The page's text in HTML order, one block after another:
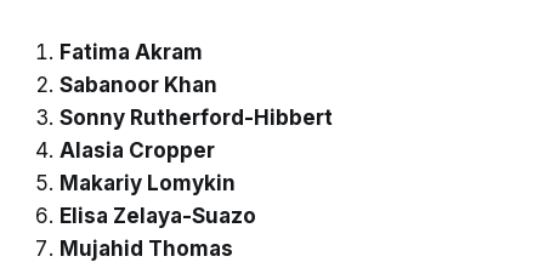
Fatima Akram
Sabanoor Khan
Sonny Rutherford-Hibbert
Alasia Cropper
Makariy Lomykin
Elisa Zelaya-Suazo
Mujahid Thomas